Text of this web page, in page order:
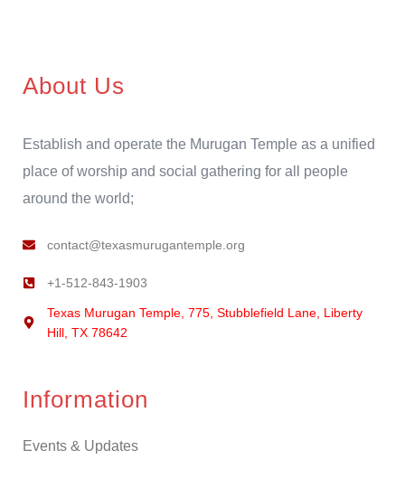
About Us
Establish and operate the Murugan Temple as a unified
place of worship and social gathering for all people
around the world;
contact@texasmurugantemple.org
+1-512-843-1903
Texas Murugan Temple, 775, Stubblefield Lane, Liberty
Hill, TX 78642
Information
Events & Updates